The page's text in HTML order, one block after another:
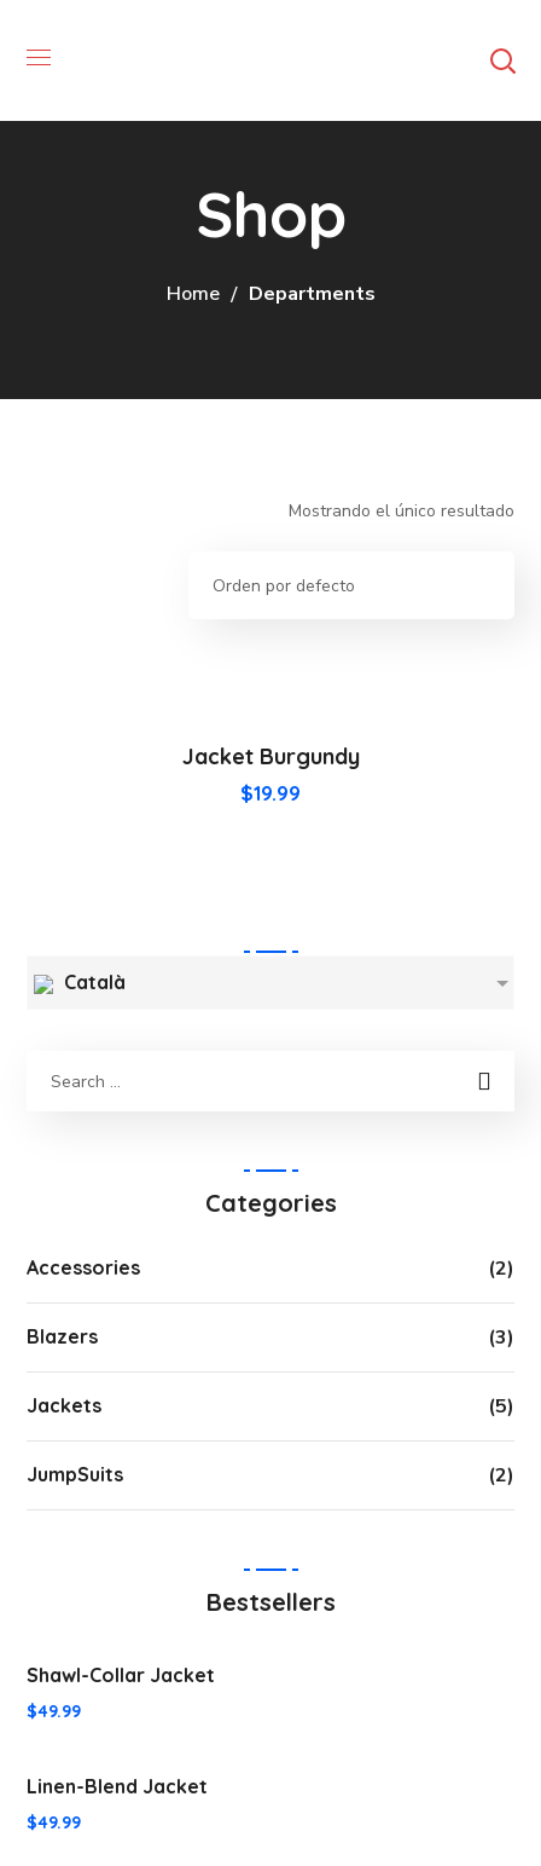
Shop
Home Departments
Mostrando el único resultado
Jacket Burgundy
$19.99
Català
Categories
Accessories (2)
Blazers (3)
Jackets (5)
JumpSuits (2)
Bestsellers
Shawl-Collar Jacket
$49.99
Linen-Blend Jacket
$49.99